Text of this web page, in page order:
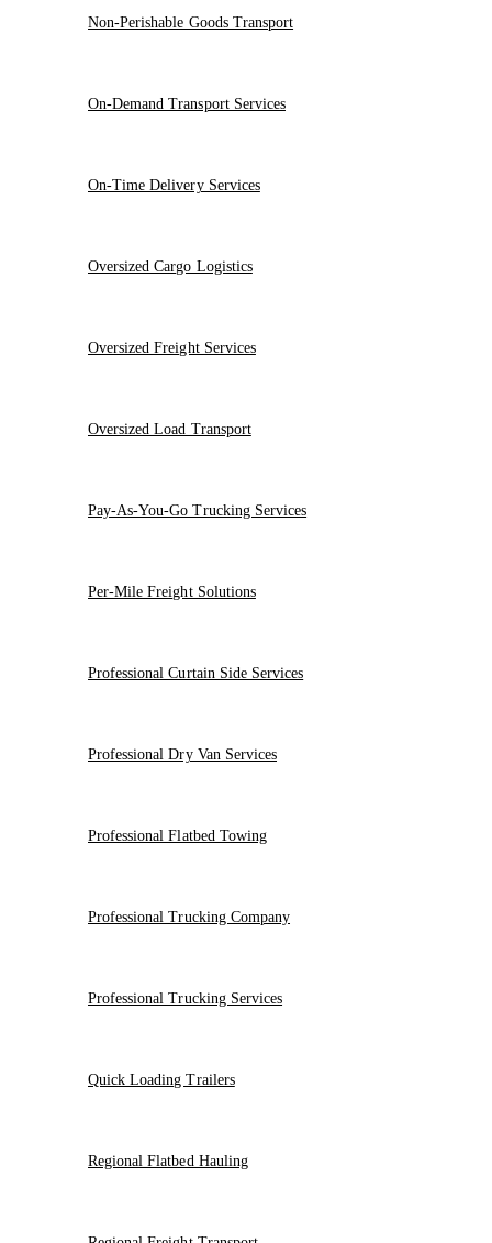
Non-Perishable Goods Transport
On-Demand Transport Services
On-Time Delivery Services
Oversized Cargo Logistics
Oversized Freight Services
Oversized Load Transport
Pay-As-You-Go Trucking Services
Per-Mile Freight Solutions
Professional Curtain Side Services
Professional Dry Van Services
Professional Flatbed Towing
Professional Trucking Company
Professional Trucking Services
Quick Loading Trailers
Regional Flatbed Hauling